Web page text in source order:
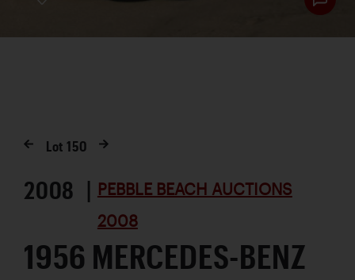
Lot150
2008 | PEBBLE BEACH AUCTIONS
2008
1956 MERCEDES-BENZ